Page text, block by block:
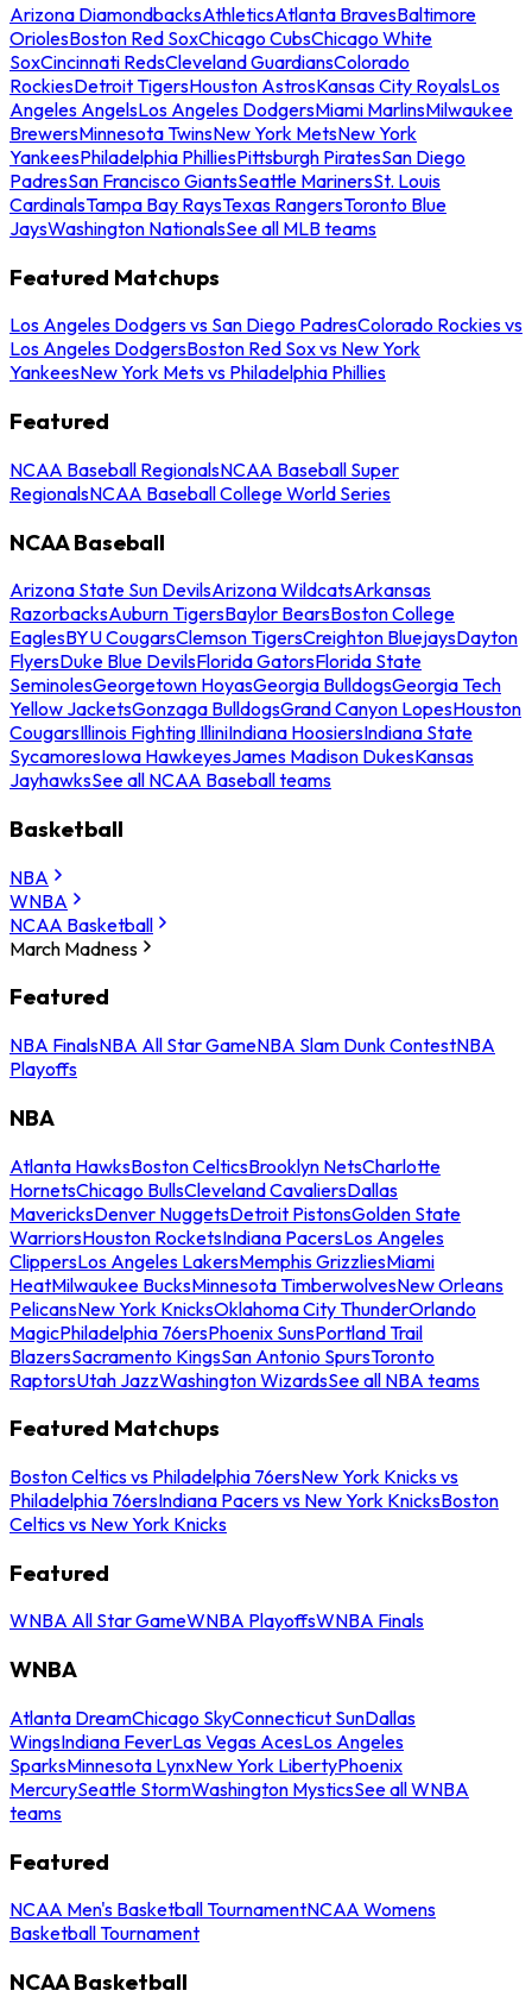
Arizona DiamondbacksAthleticsAtlanta BravesBaltimore
OriolesBoston Red SoxChicago CubsChicago White
SoxCincinnati RedsCleveland GuardiansColorado
RockiesDetroit TigersHouston AstrosKansas City RoyalsLos
Angeles AngelsLos Angeles DodgersMiami MarlinsMilwaukee
BrewersMinnesota TwinsNew York MetsNew York
YankeesPhiladelphia PhilliesPittsburgh PiratesSan Diego
PadresSan Francisco GiantsSeattle MarinersSt. Louis
CardinalsTampa Bay RaysTexas RangersToronto Blue
JaysWashington NationalsSee all MLB teams
Featured Matchups
Los Angeles Dodgers vs San Diego PadresColorado Rockies vs
Los Angeles DodgersBoston Red Sox vs New York
YankeesNew York Mets vs Philadelphia Phillies
Featured
NCAA Baseball RegionalsNCAA Baseball Super
RegionalsNCAA Baseball College World Series
NCAA Baseball
Arizona State Sun DevilsArizona WildcatsArkansas
RazorbacksAuburn TigersBaylor BearsBoston College
EaglesBYU CougarsClemson TigersCreighton BluejaysDayton
FlyersDuke Blue DevilsFlorida GatorsFlorida State
SeminolesGeorgetown HoyasGeorgia BulldogsGeorgia Tech
Yellow JacketsGonzaga BulldogsGrand Canyon LopesHouston
CougarsIllinois Fighting IlliniIndiana HoosiersIndiana State
SycamoresIowa HawkeyesJames Madison DukesKansas
JayhawksSee all NCAA Baseball teams
Basketball
NBA
WNBA
NCAA Basketball
March Madness
Featured
NBA FinalsNBA All Star GameNBA Slam Dunk ContestNBA
Playoffs
NBA
Atlanta HawksBoston CelticsBrooklyn NetsCharlotte
HornetsChicago BullsCleveland CavaliersDallas
MavericksDenver NuggetsDetroit PistonsGolden State
WarriorsHouston RocketsIndiana PacersLos Angeles
ClippersLos Angeles LakersMemphis GrizzliesMiami
HeatMilwaukee BucksMinnesota TimberwolvesNew Orleans
PelicansNew York KnicksOklahoma City ThunderOrlando
MagicPhiladelphia 76ersPhoenix SunsPortland Trail
BlazersSacramento KingsSan Antonio SpursToronto
RaptorsUtah JazzWashington WizardsSee all NBA teams
Featured Matchups
Boston Celtics vs Philadelphia 76ersNew York Knicks vs
Philadelphia 76ersIndiana Pacers vs New York KnicksBoston
Celtics vs New York Knicks
Featured
WNBA All Star GameWNBA PlayoffsWNBA Finals
WNBA
Atlanta DreamChicago SkyConnecticut SunDallas
WingsIndiana FeverLas Vegas AcesLos Angeles
SparksMinnesota LynxNew York LibertyPhoenix
MercurySeattle StormWashington MysticsSee all WNBA
teams
Featured
NCAA Men's Basketball TournamentNCAA Womens
Basketball Tournament
NCAA Basketball